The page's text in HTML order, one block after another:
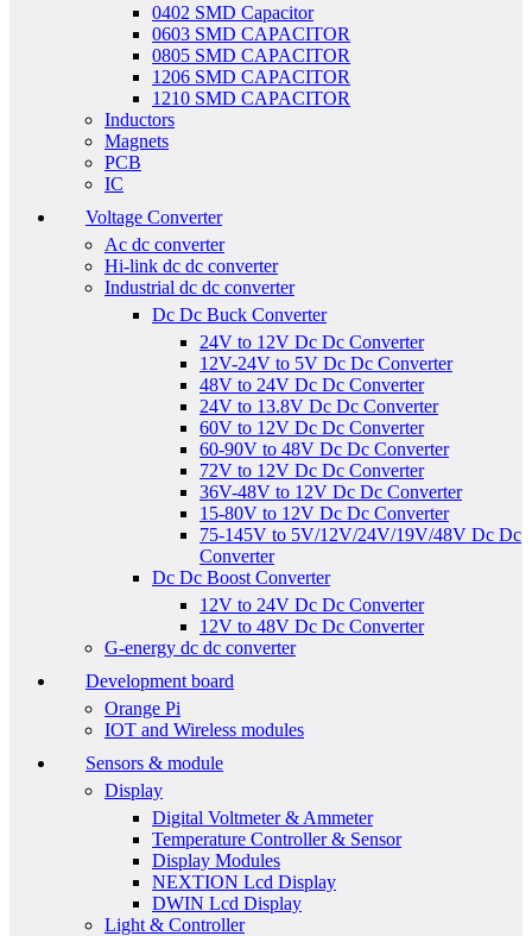
0402 SMD Capacitor
0603 SMD CAPACITOR
0805 SMD CAPACITOR
1206 SMD CAPACITOR
1210 SMD CAPACITOR
Inductors
Magnets
PCB
IC
Voltage Converter
Ac dc converter
Hi-link dc dc converter
Industrial dc dc converter
Dc Dc Buck Converter
24V to 12V Dc Dc Converter
12V-24V to 5V Dc Dc Converter
48V to 24V Dc Dc Converter
24V to 13.8V Dc Dc Converter
60V to 12V Dc Dc Converter
60-90V to 48V Dc Dc Converter
72V to 12V Dc Dc Converter
36V-48V to 12V Dc Dc Converter
15-80V to 12V Dc Dc Converter
75-145V to 5V/12V/24V/19V/48V Dc Dc
Converter
Dc Dc Boost Converter
12V to 24V Dc Dc Converter
12V to 48V Dc Dc Converter
G-energy dc dc converter
Development board
Orange Pi
IOT and Wireless modules
Sensors & module
Display
Digital Voltmeter & Ammeter
Temperature Controller & Sensor
Display Modules
NEXTION Lcd Display
DWIN Lcd Display
Light & Controller